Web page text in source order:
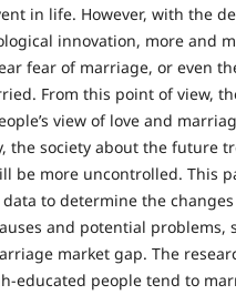
in life. However, with the
innovation, more and
fear of marriage, or even
From this point of view,
view of love and
the society about the future
be more uncontrolled. This
to determine the
and potential problems,
market gap. The
educated people tend to